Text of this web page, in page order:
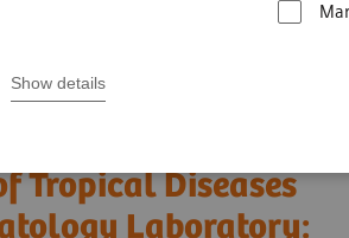
Show details
Tropical Diseases
Laboratory: